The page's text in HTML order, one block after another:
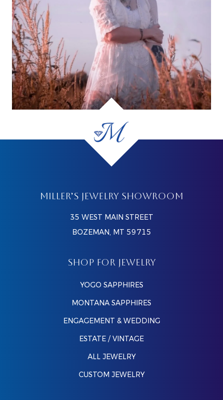
MILLER’S JEWELRY SHOWROOM
35 WEST MAIN STREET
BOZEMAN, MT 59715
SHOP FOR JEWELRY
YOGO SAPPHIRES
MONTANA SAPPHIRES
ENGAGEMENT & WEDDING
ESTATE / VINTAGE
ALL JEWELRY
CUSTOM JEWELRY